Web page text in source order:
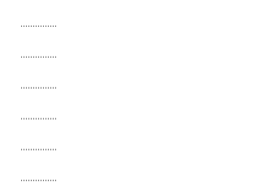
...............
...............
...............
...............
...............
...............